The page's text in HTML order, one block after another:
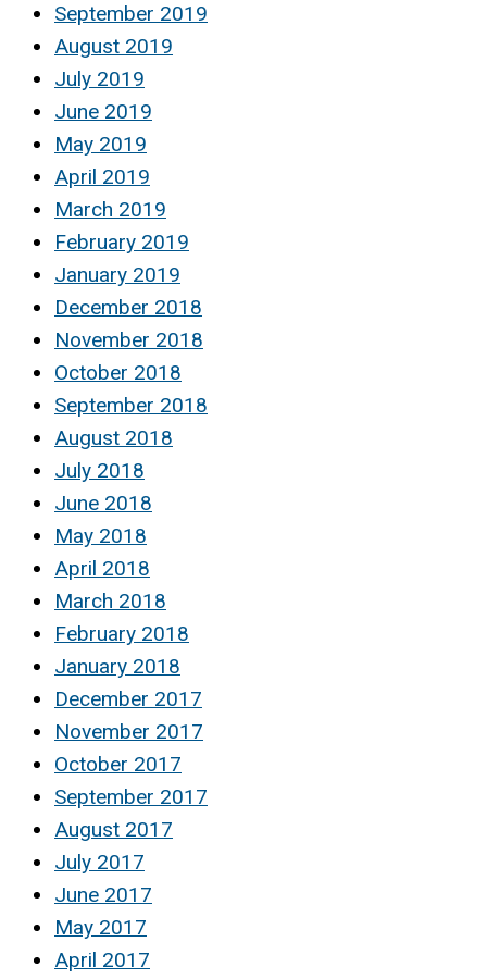
September 2019
August 2019
July 2019
June 2019
May 2019
April 2019
March 2019
February 2019
January 2019
December 2018
November 2018
October 2018
September 2018
August 2018
July 2018
June 2018
May 2018
April 2018
March 2018
February 2018
January 2018
December 2017
November 2017
October 2017
September 2017
August 2017
July 2017
June 2017
May 2017
April 2017